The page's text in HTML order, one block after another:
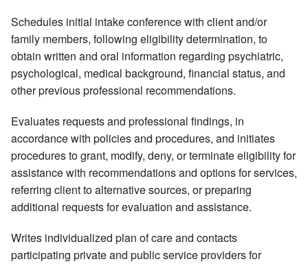
Schedules initial intake conference with client and/or
family members, following eligibility determination, to
obtain written and oral information regarding psychiatric,
psychological, medical background, financial status, and
other previous professional recommendations.
Evaluates requests and professional findings, in
accordance with policies and procedures, and initiates
procedures to grant, modify, deny, or terminate eligibility for
assistance with recommendations and options for services,
referring client to alternative sources, or preparing
additional requests for evaluation and assistance.
Writes individualized plan of care and contacts
participating private and public service providers for